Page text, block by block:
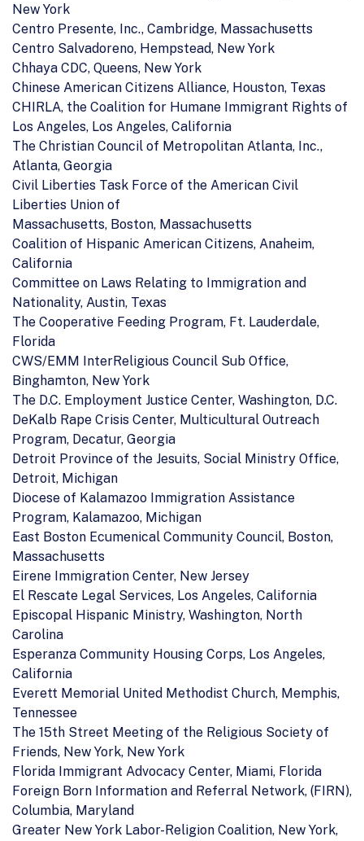
New York
Centro Presente, Inc., Cambridge, Massachusetts
Centro Salvadoreno, Hempstead, New York
Chhaya CDC, Queens, New York
Chinese American Citizens Alliance, Houston, Texas
CHIRLA, the Coalition for Humane Immigrant Rights of
Los Angeles, Los Angeles, California
The Christian Council of Metropolitan Atlanta, Inc.,
Atlanta, Georgia
Civil Liberties Task Force of the American Civil
Liberties Union of
Massachusetts, Boston, Massachusetts
Coalition of Hispanic American Citizens, Anaheim,
California
Committee on Laws Relating to Immigration and
Nationality, Austin, Texas
The Cooperative Feeding Program, Ft. Lauderdale,
Florida
CWS/EMM InterReligious Council Sub Office,
Binghamton, New York
The D.C. Employment Justice Center, Washington, D.C.
DeKalb Rape Crisis Center, Multicultural Outreach
Program, Decatur, Georgia
Detroit Province of the Jesuits, Social Ministry Office,
Detroit, Michigan
Diocese of Kalamazoo Immigration Assistance
Program, Kalamazoo, Michigan
East Boston Ecumenical Community Council, Boston,
Massachusetts
Eirene Immigration Center, New Jersey
El Rescate Legal Services, Los Angeles, California
Episcopal Hispanic Ministry, Washington, North
Carolina
Esperanza Community Housing Corps, Los Angeles,
California
Everett Memorial United Methodist Church, Memphis,
Tennessee
The 15th Street Meeting of the Religious Society of
Friends, New York, New York
Florida Immigrant Advocacy Center, Miami, Florida
Foreign Born Information and Referral Network, (FIRN),
Columbia, Maryland
Greater New York Labor-Religion Coalition, New York,